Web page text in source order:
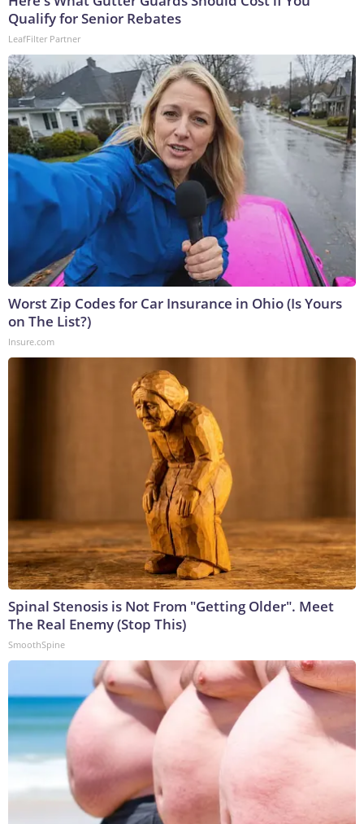
Qualify for Senior Rebates
LeafFilter Partner
Worst Zip Codes for Car Insurance in Ohio (Is Yours
on The List?)
Insure.com
Spinal Stenosis is Not From "Getting Older". Meet
The Real Enemy (Stop This)
SmoothSpine